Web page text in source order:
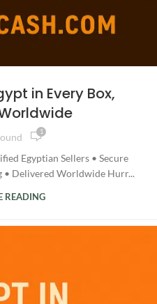
in Every Box,
1
Egyptian Sellers • Secure
• Delivered Worldwide Hurr...
READING